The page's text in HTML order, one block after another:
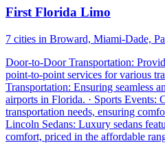
First Florida Limo
7 cities in Broward, Miami-Dade,
Door-to-Door Transportation:
point-to-point services for various
Transportation: Ensuring seamless
airports in Florida. · Sports Events:
transportation needs, ensuring
Lincoln Sedans: Luxury sedans
comfort, priced in the affordable